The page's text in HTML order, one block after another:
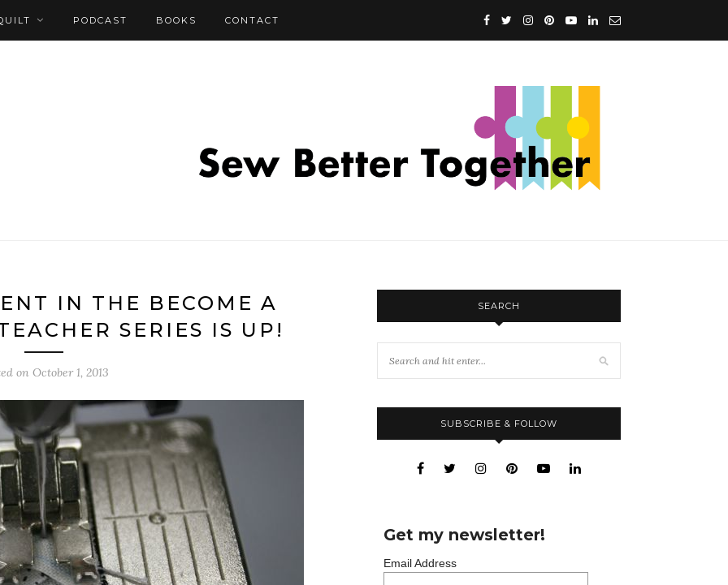
PODCAST BOOKS CONTACT
IN THE BECOME A
SERIES IS UP!
on October 1, 2013
SEARCH
SUBSCRIBE & FOLLOW
Get my newsletter!
Email Address